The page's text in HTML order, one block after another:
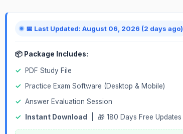
📅 Last Updated: August 06, 2026 (2 days ago)
📦 Package Includes:
✓
PDF Study File
✓
Practice Exam Software (Desktop & Mobile)
✓ Answer Evaluation Session
✓
Instant Download | 🎁 180 Days Free Updates
quantity